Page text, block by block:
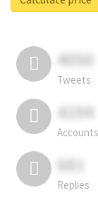
4050
Tweets
4194
Accounts
681
Replies